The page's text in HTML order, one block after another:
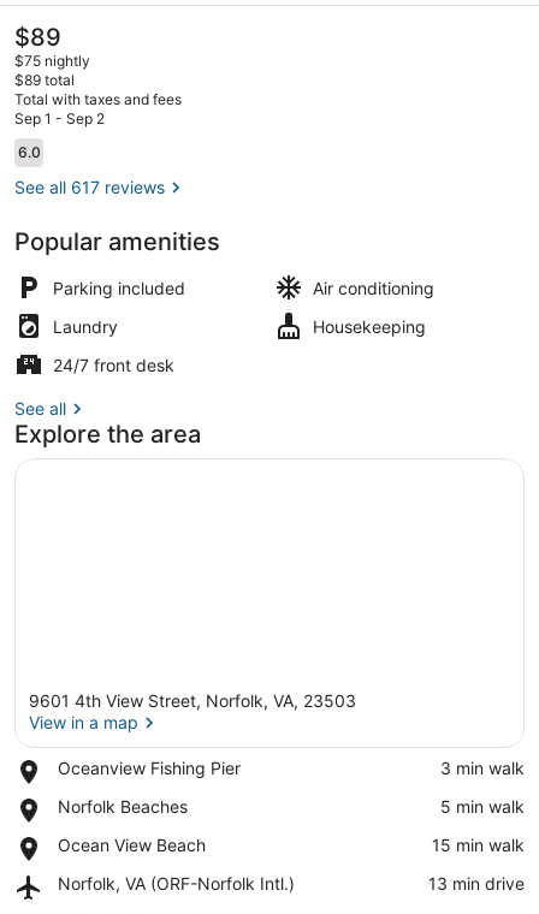
The
current
price
is
$89
$89
$75 nightly
$89 total
Total with taxes and fees
Sep 1 - Sep 2
Reviews
6.06.0 out of 10
See all 617 reviews
Popular amenities
Parking included
Air conditioning
Laundry
Housekeeping
24/7 front desk
See all
Explore the area
9601 4th View Street, Norfolk, VA, 23503
View in a map
Oceanview Fishing Pier
Place,
Fishing
‪3 min walk‬
Norfolk Beaches
Place,
Beaches
‪5 min walk‬
Ocean View Beach
Place,
View
‪15 min walk‬
Norfolk, VA (ORF-Norfolk Intl.)
Airport,
‪13 min drive‬